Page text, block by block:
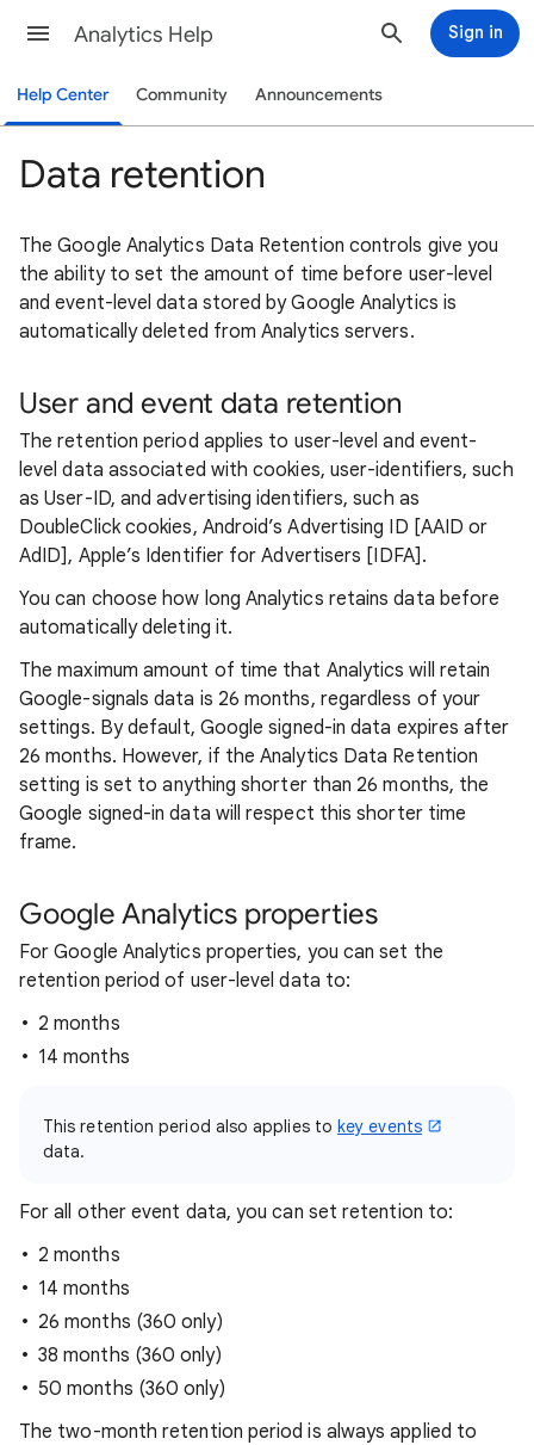
Analytics Help Sign in
Help Center Community Announcements
Data retention
The Google Analytics Data Retention controls give you
the ability to set the amount of time before user-level
and event-level data stored by Google Analytics is
automatically deleted from Analytics servers.
User and event data retention
The retention period applies to user-level and event-
level data associated with cookies, user-identifiers, such
as User-ID, and advertising identifiers, such as
DoubleClick cookies, Android’s Advertising ID [AAID or
AdID], Apple’s Identifier for Advertisers [IDFA].
You can choose how long Analytics retains data before
automatically deleting it.
The maximum amount of time that Analytics will retain
Google-signals data is 26 months, regardless of your
settings. By default, Google signed-in data expires after
26 months. However, if the Analytics Data Retention
setting is set to anything shorter than 26 months, the
Google signed-in data will respect this shorter time
frame.
Google Analytics properties
For Google Analytics properties, you can set the
retention period of user-level data to:
2 months
14 months
This retention period also applies tokey events
data.
For all other event data, you can set retention to:
2 months
14 months
26 months (360 only)
38 months (360 only)
50 months (360 only)
The two-month retention period is always applied to